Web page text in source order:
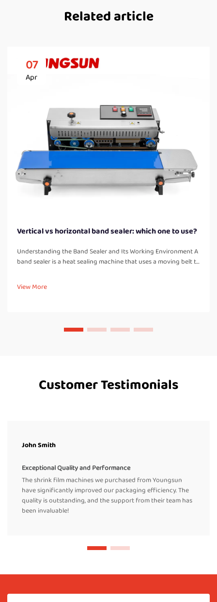
Related article
07
Apr
Vertical vs horizontal band sealer: which one to use?
Understanding the Band Sealer and Its Working Environment A
band sealer is a heat sealing machine that uses a moving belt to
creating a strong, airtight seal. Unlike manual impulse sealers, a
band...
View More
Customer Testimonials
John Smith
Exceptional Quality and Performance
The shrink film machines we purchased from Youngsun
have significantly improved our packaging efficiency. The
quality is outstanding, and the support from their team has
been invaluable!